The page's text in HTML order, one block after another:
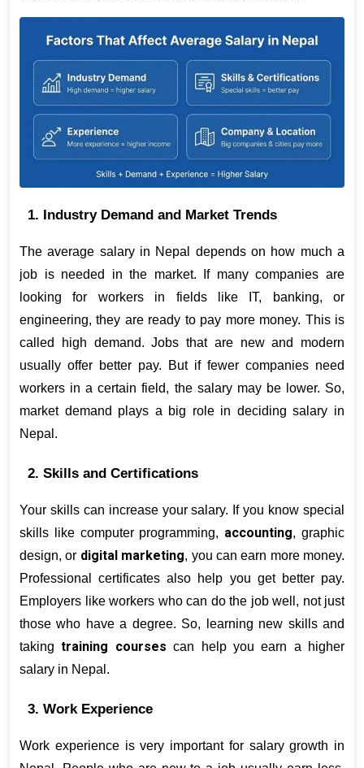
1. Industry Demand and Market Trends
The average salary in Nepal depends on how much a
job is needed in the market. If many companies are
looking for workers in fields like IT, banking, or
engineering, they are ready to pay more money. This is
called high demand. Jobs that are new and modern
usually offer better pay. But if fewer companies need
workers in a certain field, the salary may be lower. So,
market demand plays a big role in deciding salary in
Nepal.
2. Skills and Certifications
Your skills can increase your salary. If you know special
skills like computer programming, accounting, graphic
design, or digital marketing, you can earn more money.
Professional certificates also help you get better pay.
Employers like workers who can do the job well, not just
those who have a degree. So, learning new skills and
taking training courses can help you earn a higher
salary in Nepal.
3. Work Experience
Work experience is very important for salary growth in